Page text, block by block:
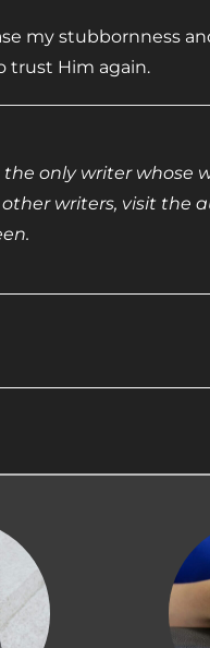
my stubbornness
trust Him again.
only writer whose
writers, visit the